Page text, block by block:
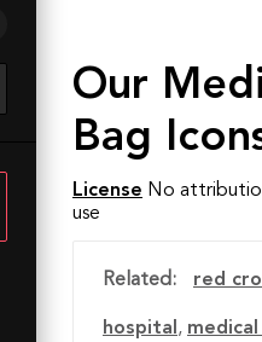
Our
Bag
License No
use
Related: red
hospital ,